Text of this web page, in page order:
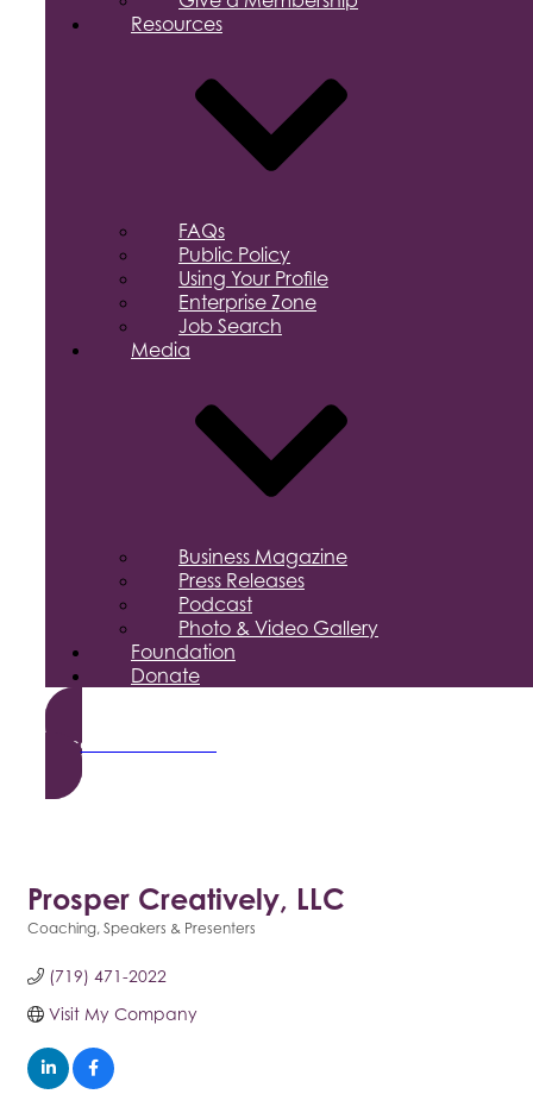
Resources
FAQs
Public Policy
Using Your Profile
Enterprise Zone
Job Search
Media
Business Magazine
Press Releases
Podcast
Photo & Video Gallery
Foundation
Donate
Become a Member
Prosper Creatively, LLC
Coaching Speakers & Presenters
(719) 471-2022
Visit My Company